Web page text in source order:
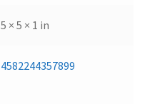
5 × 5 × 1 in
4582244357899